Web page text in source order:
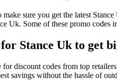
sure you get the latest
Uk. Some of these promo codes
Stance Uk to get
for discount codes from top
savings without the hassle of